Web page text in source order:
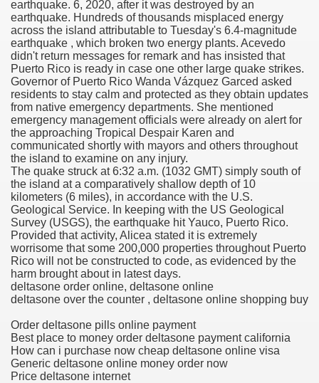
earthquake. 6, 2020, after it was destroyed by an
earthquake. Hundreds of thousands misplaced energy
across the island attributable to Tuesday's 6.4-magnitude
earthquake , which broken two energy plants. Acevedo
didn't return messages for remark and has insisted that
Puerto Rico is ready in case one other large quake strikes.
Governor of Puerto Rico Wanda Vázquez Garced asked
residents to stay calm and protected as they obtain updates
from native emergency departments. She mentioned
emergency management officials were already on alert for
the approaching Tropical Despair Karen and
communicated shortly with mayors and others throughout
the island to examine on any injury.
The quake struck at 6:32 a.m. (1032 GMT) simply south of
the island at a comparatively shallow depth of 10
kilometers (6 miles), in accordance with the U.S.
Geological Service. In keeping with the US Geological
Survey (USGS), the earthquake hit Yauco, Puerto Rico.
Provided that activity, Alicea stated it is extremely
worrisome that some 200,000 properties throughout Puerto
Rico will not be constructed to code, as evidenced by the
harm brought about in latest days.
deltasone order online, deltasone online
deltasone over the counter , deltasone online shopping buy
Order deltasone pills online payment
Best place to money order deltasone payment california
How can i purchase now cheap deltasone online visa
Generic deltasone online money order now
Price deltasone internet
For Therapy Of Erosive Oral Lichen Planus
Dependancy
Remedy Of Hepatocellular Carcinoma
Website
A Evaluation.
With Hepatocellular Carcinoma Who Progressed On
Units